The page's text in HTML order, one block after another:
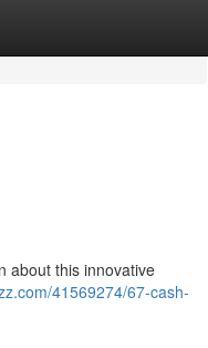
about this innovative
41569274/67-cash-